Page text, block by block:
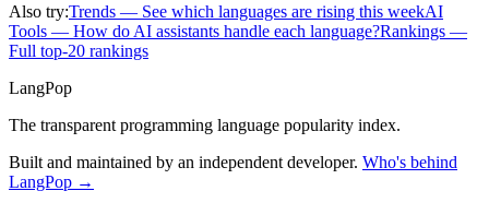
Also try:Trends — See which languages are rising this weekAI
Tools — How do AI assistants handle each language?Rankings —
Full top-20 rankings
LangPop
The transparent programming language popularity index.
Built and maintained by an independent developer. Who's behind
LangPop →